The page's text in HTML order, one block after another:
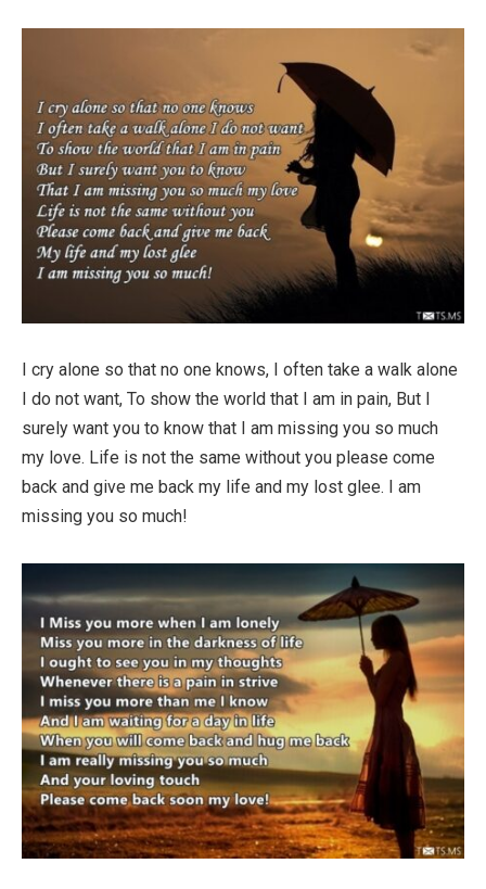
I cry alone so that no one knows, I often take a walk alone
I do not want, To show the world that I am in pain, But I
surely want you to know that I am missing you so much
my love. Life is not the same without you please come
back and give me back my life and my lost glee. I am
missing you so much!